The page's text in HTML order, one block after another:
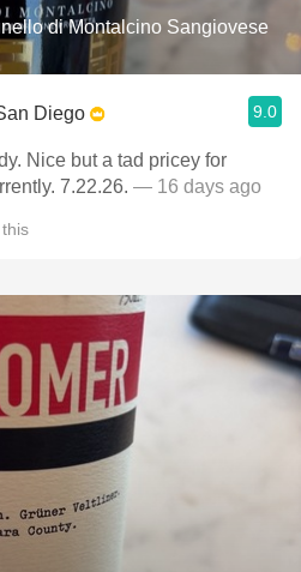
di Montalcino Sangiovese
Diego 9.0
Nice but a tad pricey for
7.22.26. — 16 days ago